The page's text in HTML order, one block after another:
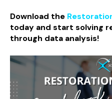
Download the
today and start solving
through data analysis!